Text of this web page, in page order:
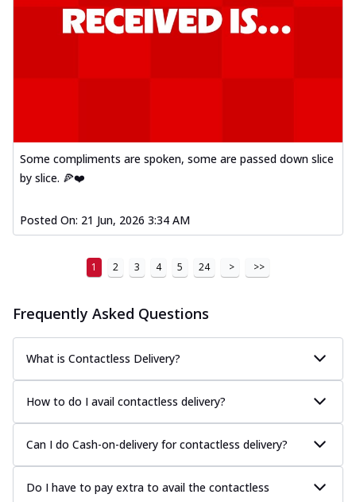
Some compliments are spoken, some are passed down slice
by slice. 🍕❤️
Posted On: 21 Jun, 2026 3:34 AM
1 2 3 4 5 24 > >>
Frequently Asked Questions
What is Contactless Delivery?
How to do I avail contactless delivery?
Can I do Cash-on-delivery for contactless delivery?
Do I have to pay extra to avail the contactless